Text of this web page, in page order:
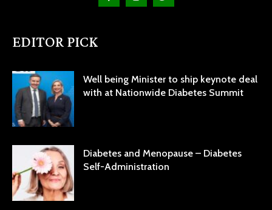
EDITOR PICK
Well being Minister to ship keynote deal
with at Nationwide Diabetes Summit
Diabetes and Menopause – Diabetes
Self-Administration